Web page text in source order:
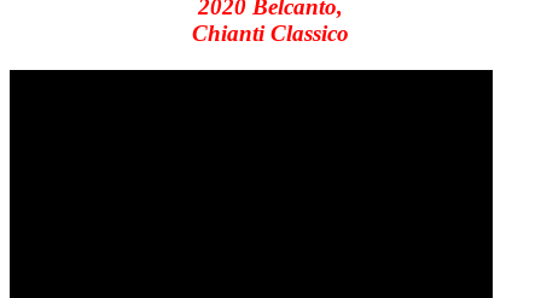
2020 Belcanto,
Chianti Classico